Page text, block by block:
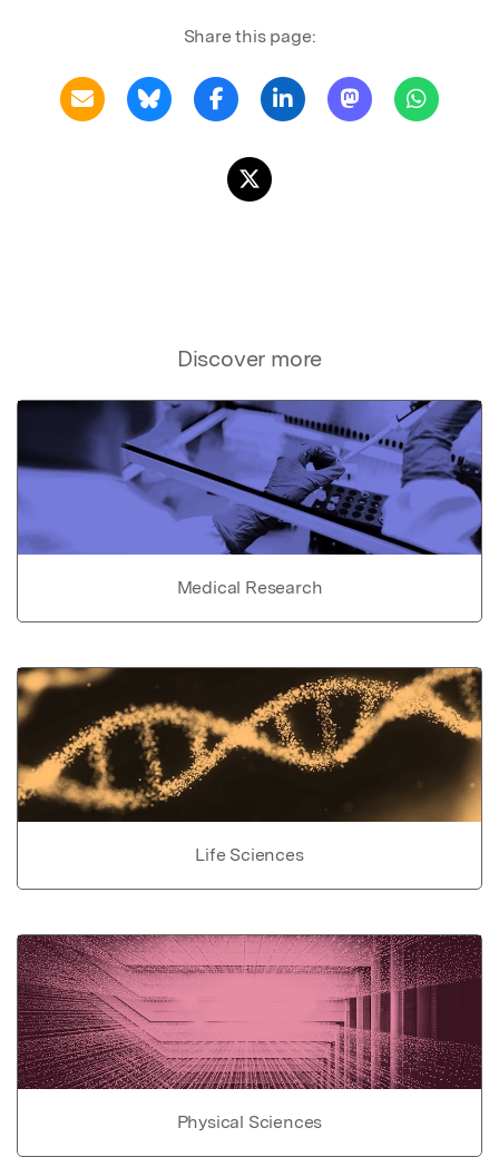
Share this page:
Discover more
Medical Research
Life Sciences
Physical Sciences